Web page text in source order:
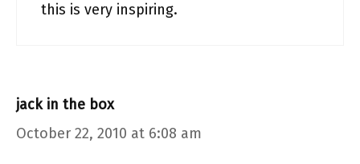
this is very inspiring.
jack in the box
October 22, 2010 at 6:08 am